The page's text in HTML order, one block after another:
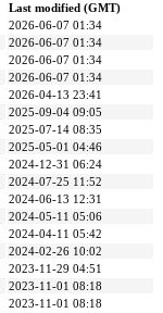
Last modified (GMT)
2026-06-07 01:34
2026-06-07 01:34
2026-06-07 01:34
2026-06-07 01:34
2026-04-13 23:41
2025-09-04 09:05
2025-07-14 08:35
2025-05-01 04:46
2024-12-31 06:24
2024-07-25 11:52
2024-06-13 12:31
2024-05-11 05:06
2024-04-11 05:42
2024-02-26 10:02
2023-11-29 04:51
2023-11-01 08:18
2023-11-01 08:18